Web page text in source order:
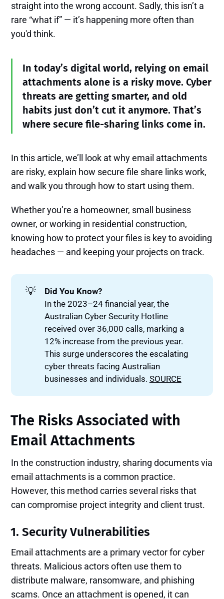
straight into the wrong account. Sadly, this isn’t a
rare “what if” — it’s happening more often than
you'd think.
In today’s digital world, relying on email
attachments alone is a risky move. Cyber
threats are getting smarter, and old
habits just don’t cut it anymore. That’s
where secure file-sharing links come in.
In this article, we’ll look at why email attachments
are risky, explain how secure file share links work,
and walk you through how to start using them.
Whether you’re a homeowner, small business
owner, or working in residential construction,
knowing how to protect your files is key to avoiding
headaches — and keeping your projects on track.
💡
Did You Know?
In the 2023–24 financial year, the
Australian Cyber Security Hotline
received over 36,000 calls, marking a
12% increase from the previous year.
This surge underscores the escalating
cyber threats facing Australian
businesses and individuals. SOURCE
The Risks Associated with
Email Attachments
In the construction industry, sharing documents via
email attachments is a common practice.
However, this method carries several risks that
can compromise project integrity and client trust.
1. Security Vulnerabilities
Email attachments are a primary vector for cyber
threats. Malicious actors often use them to
distribute malware, ransomware, and phishing
scams. Once an attachment is opened, it can